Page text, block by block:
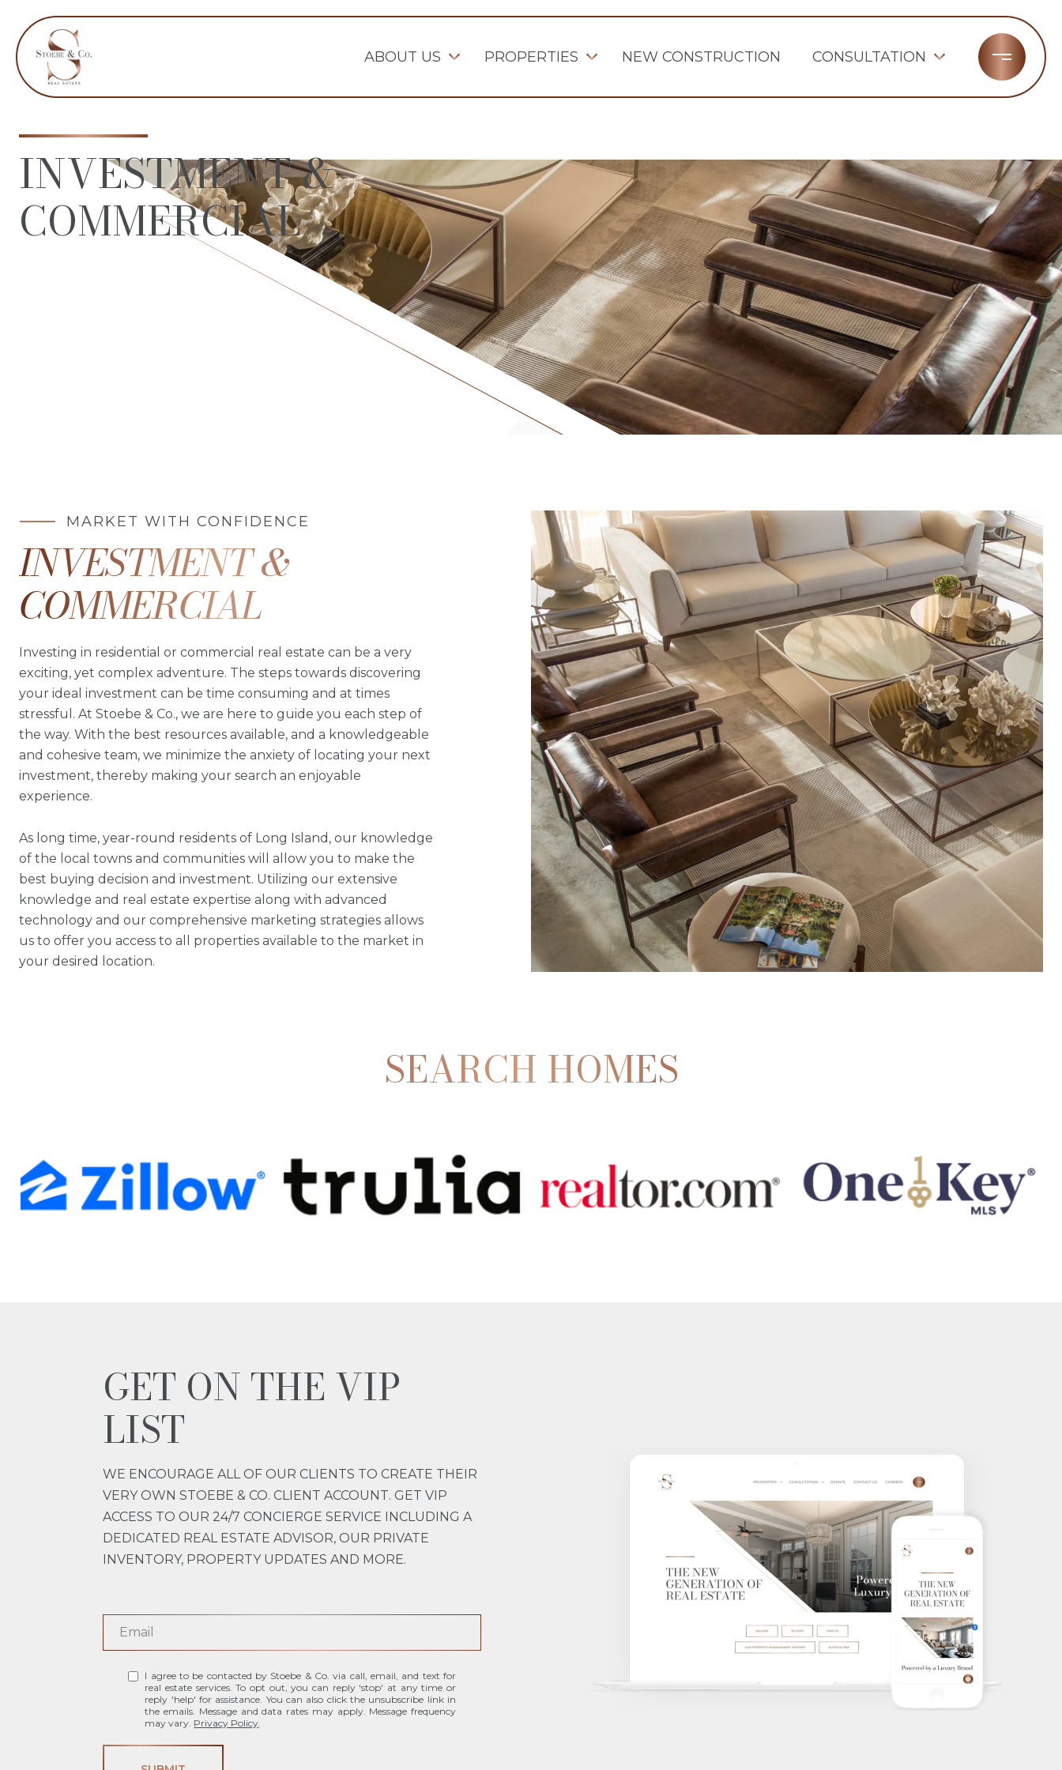
ABOUT US PROPERTIES NEW CONSTRUCTION CONSULTATION
INVESTMENT &
COMMERCIAL
MARKET WITH CONFIDENCE
INVESTMENT &
COMMERCIAL
Investing in residential or commercial real estate can be a very
exciting, yet complex adventure. The steps towards discovering
your ideal investment can be time consuming and at times
stressful. At Stoebe & Co., we are here to guide you each step of
the way. With the best resources available, and a knowledgeable
and cohesive team, we minimize the anxiety of locating your next
investment, thereby making your search an enjoyable
experience.
As long time, year-round residents of Long Island, our knowledge
of the local towns and communities will allow you to make the
best buying decision and investment. Utilizing our extensive
knowledge and real estate expertise along with advanced
technology and our comprehensive marketing strategies allows
us to offer you access to all properties available to the market in
your desired location.
SEARCH HOMES
GET ON THE VIP
LIST
WE ENCOURAGE ALL OF OUR CLIENTS TO CREATE THEIR
VERY OWN STOEBE & CO. CLIENT ACCOUNT. GET VIP
ACCESS TO OUR 24/7 CONCIERGE SERVICE INCLUDING A
DEDICATED REAL ESTATE ADVISOR, OUR PRIVATE
INVENTORY, PROPERTY UPDATES AND MORE.
I agree to be contacted by Stoebe & Co. via call, email, and text for
real estate services. To opt out, you can reply 'stop' at any time or
reply 'help' for assistance. You can also click the unsubscribe link in
the emails. Message and data rates may apply. Message frequency
may vary. Privacy Policy